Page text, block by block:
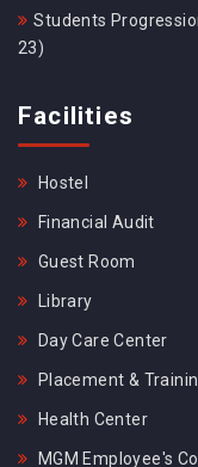
Students
23)
Facilities
Hostel
Financial Audit
Guest Room
Library
Day Care Center
Placement &
Health Center
MGM Employee's